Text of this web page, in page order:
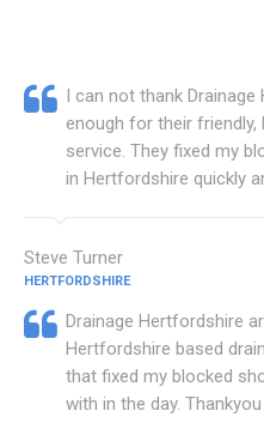
I can not thank Drainage
enough for their friendly,
service. They fixed my
in Hertfordshire quickly
Steve Turner
HERTFORDSHIRE
Drainage Hertfordshire
Hertfordshire based
that fixed my blocked
with in the day.